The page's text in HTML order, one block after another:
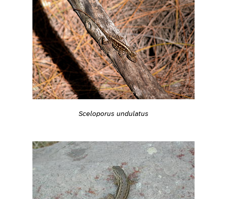
Sceloporus undulatus